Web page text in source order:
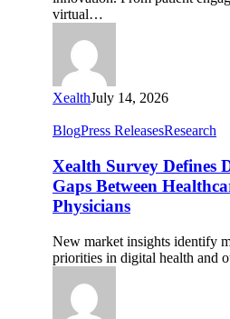
4
From
Healthcare
Leaders
virtual…
XealthJuly 14, 2026
Xealth
Defines
Digital
Readiness
Gaps
Healthcare
Executives
Physicians
BlogPress ReleasesResearch
Xealth Survey Defines
Gaps Between
Physicians
New market insights identify
priorities in digital health and